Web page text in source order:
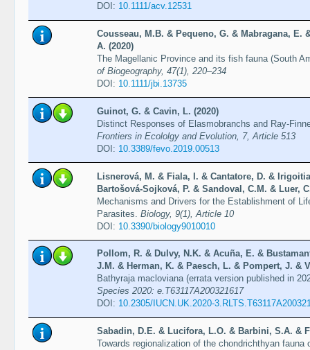
DOI: 10.1111/acv.12531
Cousseau, M.B. & Pequeno, G. & Mabragana, E.
A. (2020)
The Magellanic Province and its fish fauna (South
of Biogeography, 47(1), 220–234
DOI: 10.1111/jbi.13735
Guinot, G. & Cavin, L. (2020)
Distinct Responses of Elasmobranchs and Ray-
Frontiers in Ecololgy and Evolution, 7, Article 513
DOI: 10.3389/fevo.2019.00513
Lisnerová, M. & Fiala, I. & Cantatore, D. &
Bartošová-Sojková, P. & Sandoval, C.M. & Luer,
Mechanisms and Drivers for the Establishment of
Parasites. Biology, 9(1), Article 10
DOI: 10.3390/biology9010010
Pollom, R. & Dulvy, N.K. & Acuña, E. &
J.M. & Herman, K. & Paesch, L. & Pompert, J. &
Bathyraja macloviana (errata version published in
Species 2020: e.T63117A200321617
DOI: 10.2305/IUCN.UK.2020-
Sabadin, D.E. & Lucifora, L.O. & Barbini, S.A. &
Towards regionalization of the chondrichthyan